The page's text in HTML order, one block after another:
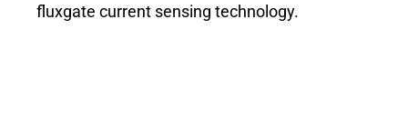
fluxgate current sensing technology.